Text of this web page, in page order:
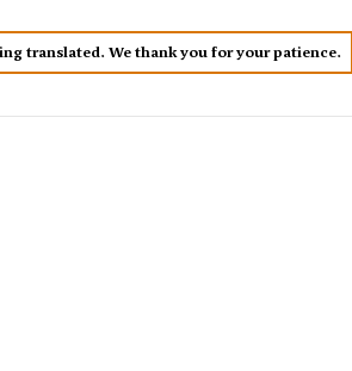
translated. We thank you for your patience.